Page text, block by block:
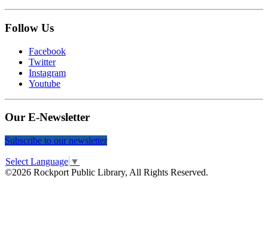
Follow Us
Facebook
Twitter
Instagram
Youtube
Our E-Newsletter
Subscribe to our newsletter
Select Language ▼
©2026 Rockport Public Library, All Rights Reserved.